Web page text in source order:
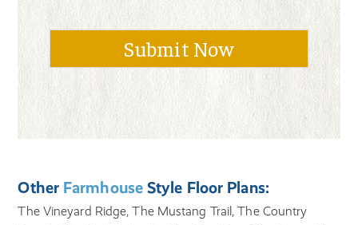
Other FarmhouseStyle Floor Plans:
The Vineyard Ridge, The Mustang Trail, The Country